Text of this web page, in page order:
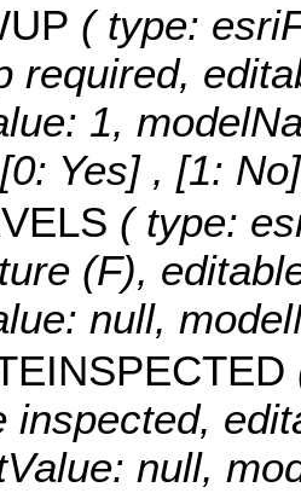
( type:
required,
1,
Yes] , [1:
( type:
(F),
null,
inspected,
null,